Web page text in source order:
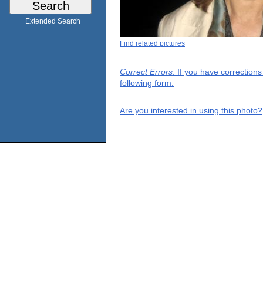
Extended Search
Find related pictures
Correct Errors: If you have
following form.
Are you interested in using this photo?